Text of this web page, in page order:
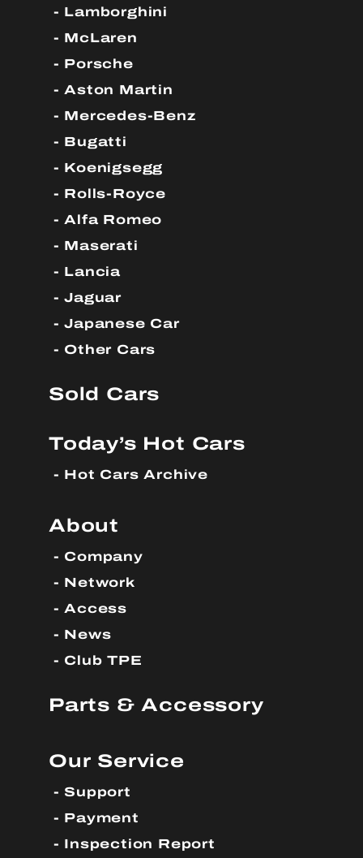
Lamborghini
McLaren
Porsche
Aston Martin
Mercedes-Benz
Bugatti
Koenigsegg
Rolls-Royce
Alfa Romeo
Maserati
Lancia
Jaguar
Japanese Car
Other Cars
Sold Cars
Today’s Hot Cars
Hot Cars Archive
About
Company
Network
Access
News
Club TPE
Parts & Accessory
Our Service
Support
Payment
Inspection Report